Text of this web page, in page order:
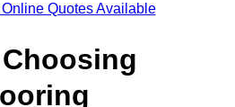
Quotes Available